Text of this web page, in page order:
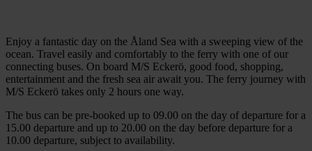
Enjoy a fantastic day on the Åland Sea with a sweeping view of the
ocean. Travel easily and comfortably to the ferry with one of our
connecting buses. On board M/S Eckerö, good food, shopping,
entertainment and the fresh sea air await you. The ferry journey with
M/S Eckerö takes only 2 hours one way.
The bus can be pre-booked up to 09.00 on the day of departure for a
15.00 departure and up to 20.00 on the day before departure for a
10.00 departure, subject to availability.